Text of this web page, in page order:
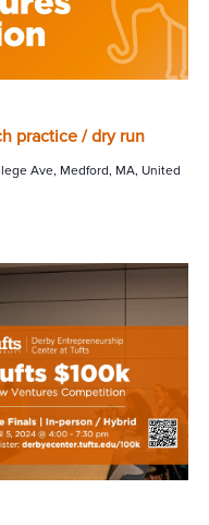
practice / dry run
Ave, Medford, MA, United